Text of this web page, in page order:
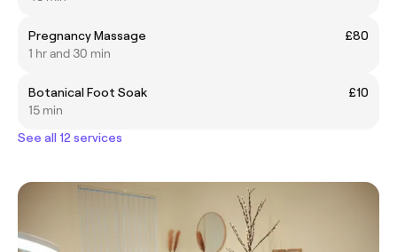
Pregnancy Massage
£80
1 hr and 30 min
Botanical Foot Soak
£10
15 min
See all 12 services